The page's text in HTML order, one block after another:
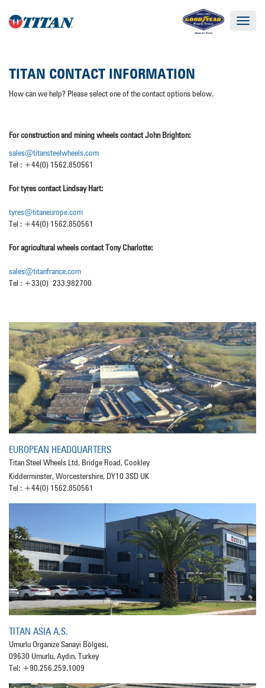
Toggle
TITAN CONTACT INFORMATION
How can we help? Please select one of the contact options below.
For construction and mining wheels contact John Brighton:
sales@titansteelwheels.com
Tel : +44(0) 1562.850561
For tyres contact Lindsay Hart:
tyres@titaneurope.com
Tel : +44(0) 1562.850561
For agricultural wheels contact Tony Charlotte:
sales@titanfrance.com
Tel : +33(0) 233.982700
EUROPEAN HEADQUARTERS
Titan Steel Wheels Ltd, Bridge Road, Cookley
Kidderminster, Worcestershire, DY10 3SD UK
Tel : +44(0) 1562.850561
TITAN ASIA A.S.
Umurlu Organize Sanayi Bölgesi,
09630 Umurlu, Aydın, Turkey
Tel: +90.256.259.1009